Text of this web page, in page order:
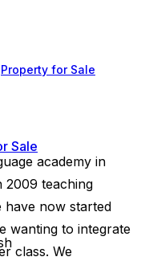
Property for Sale
Sale
academy in
2009 teaching
have now started
wanting to integrate
class. We